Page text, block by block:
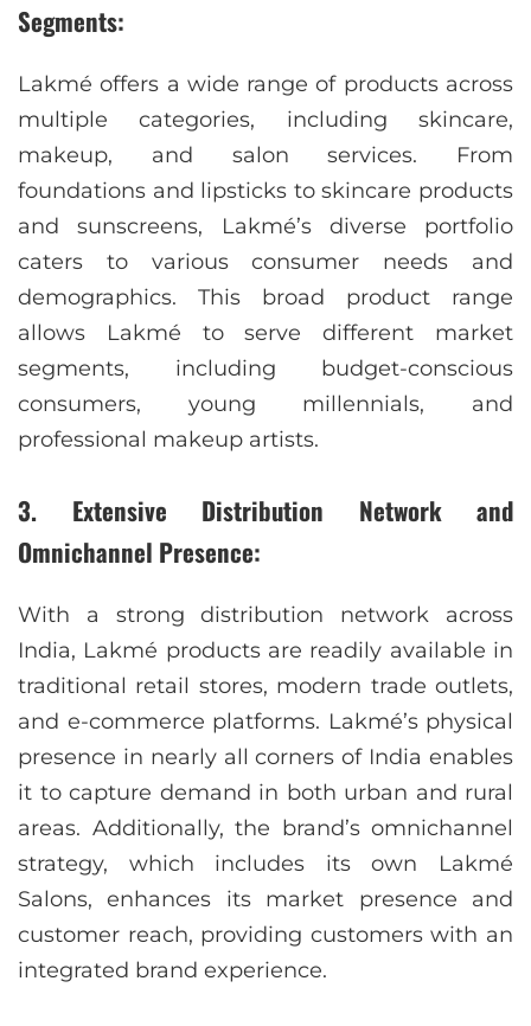
Segments:
Lakmé offers a wide range of products across
multiple categories, including skincare,
makeup, and salon services. From
foundations and lipsticks to skincare products
and sunscreens, Lakmé’s diverse portfolio
caters to various consumer needs and
demographics. This broad product range
allows Lakmé to serve different market
segments, including budget-conscious
consumers, young millennials, and
professional makeup artists.
3. Extensive Distribution Network and
Omnichannel Presence:
With a strong distribution network across
India, Lakmé products are readily available in
traditional retail stores, modern trade outlets,
and e-commerce platforms. Lakmé’s physical
presence in nearly all corners of India enables
it to capture demand in both urban and rural
areas. Additionally, the brand’s omnichannel
strategy, which includes its own Lakmé
Salons, enhances its market presence and
customer reach, providing customers with an
integrated brand experience.